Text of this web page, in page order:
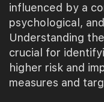
influenced by a
psychological,
Understanding
crucial for
higher risk and
measures and